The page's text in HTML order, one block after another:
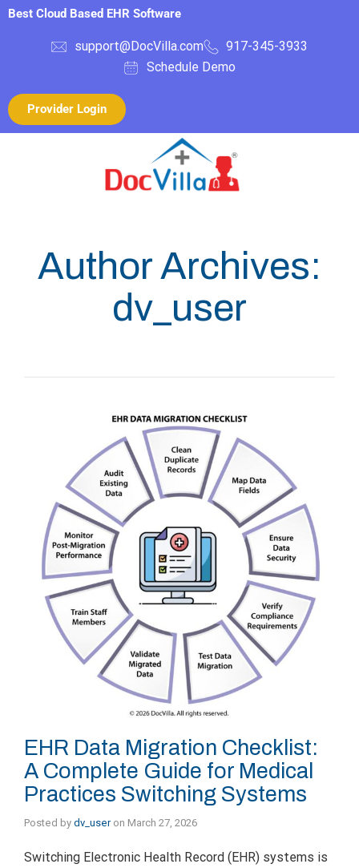
Best Cloud Based EHR Software
support@DocVilla.com
917-345-3933
Schedule Demo
Provider Login
Author Archives:
dv_user
EHR Data Migration Checklist:
A Complete Guide for Medical
Practices Switching Systems
Posted by dv_user on March 27, 2026
Switching Electronic Health Record (EHR) systems is